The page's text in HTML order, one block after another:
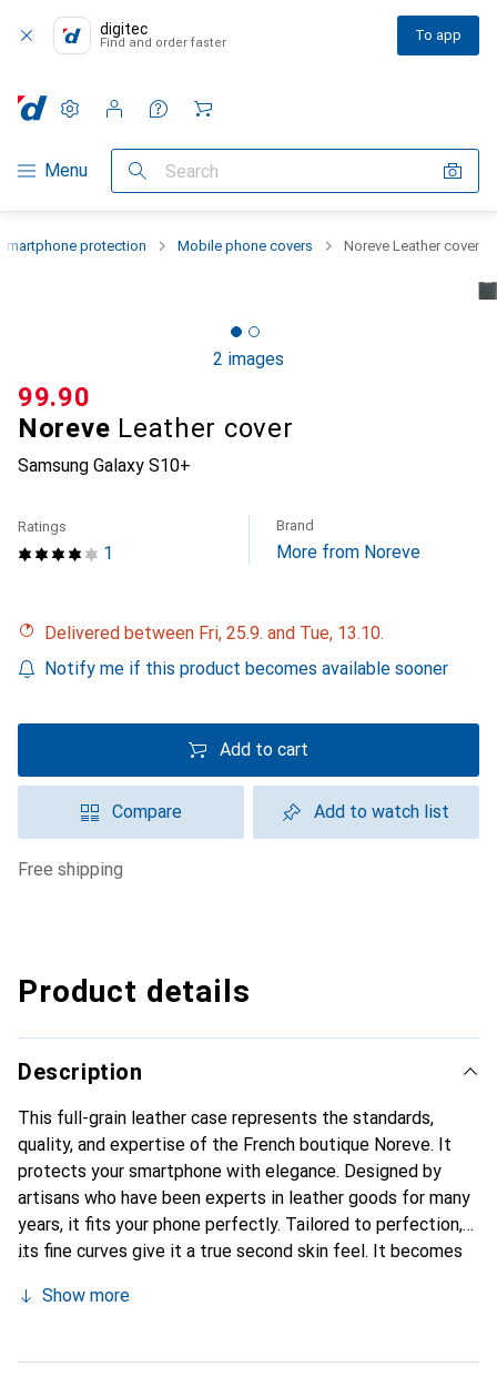
digitec
Find and order faster To app
Category Navigation
Menu Search
Settings
Customer account
Comparison lists
Watch lists
Cart
protection Mobile phone covers Noreve Leather cover
2 images
Noreve Leather cover
Samsung Galaxy S10+
CHF
99.90
1
Ratings Brand
More from Noreve
Delivered between Fri, 25.9. and Tue, 13.10.
Notify me if this product becomes available sooner
Add to cart
Compare Add to watch list
free shipping
Product details
Description
This full-grain leather case represents the standards,
quality, and expertise of the French boutique Noreve. It
protects your smartphone with elegance. Designed by
artisans who have been experts in leather goods for many
years, it fits your phone perfectly. Tailored to perfection,
its fine curves give it a true second skin feel. It becomes
The Noreve brand is internationally recognized for its
clientele.
Show more